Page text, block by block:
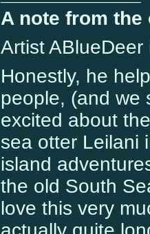
A note from
Artist
Honestly, he
people, (and we
excited about
sea otter Leilani
island
the old South
love this very